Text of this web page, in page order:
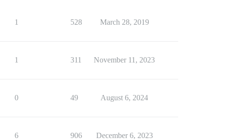
1 528 March 28, 2019
1 311 November 11, 2023
0 49 August 6, 2024
6 906 December 6, 2023